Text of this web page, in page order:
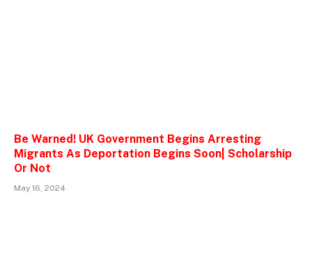
Be Warned! UK Government Begins Arresting
Migrants As Deportation Begins Soon| Scholarship
Or Not
May 16, 2024